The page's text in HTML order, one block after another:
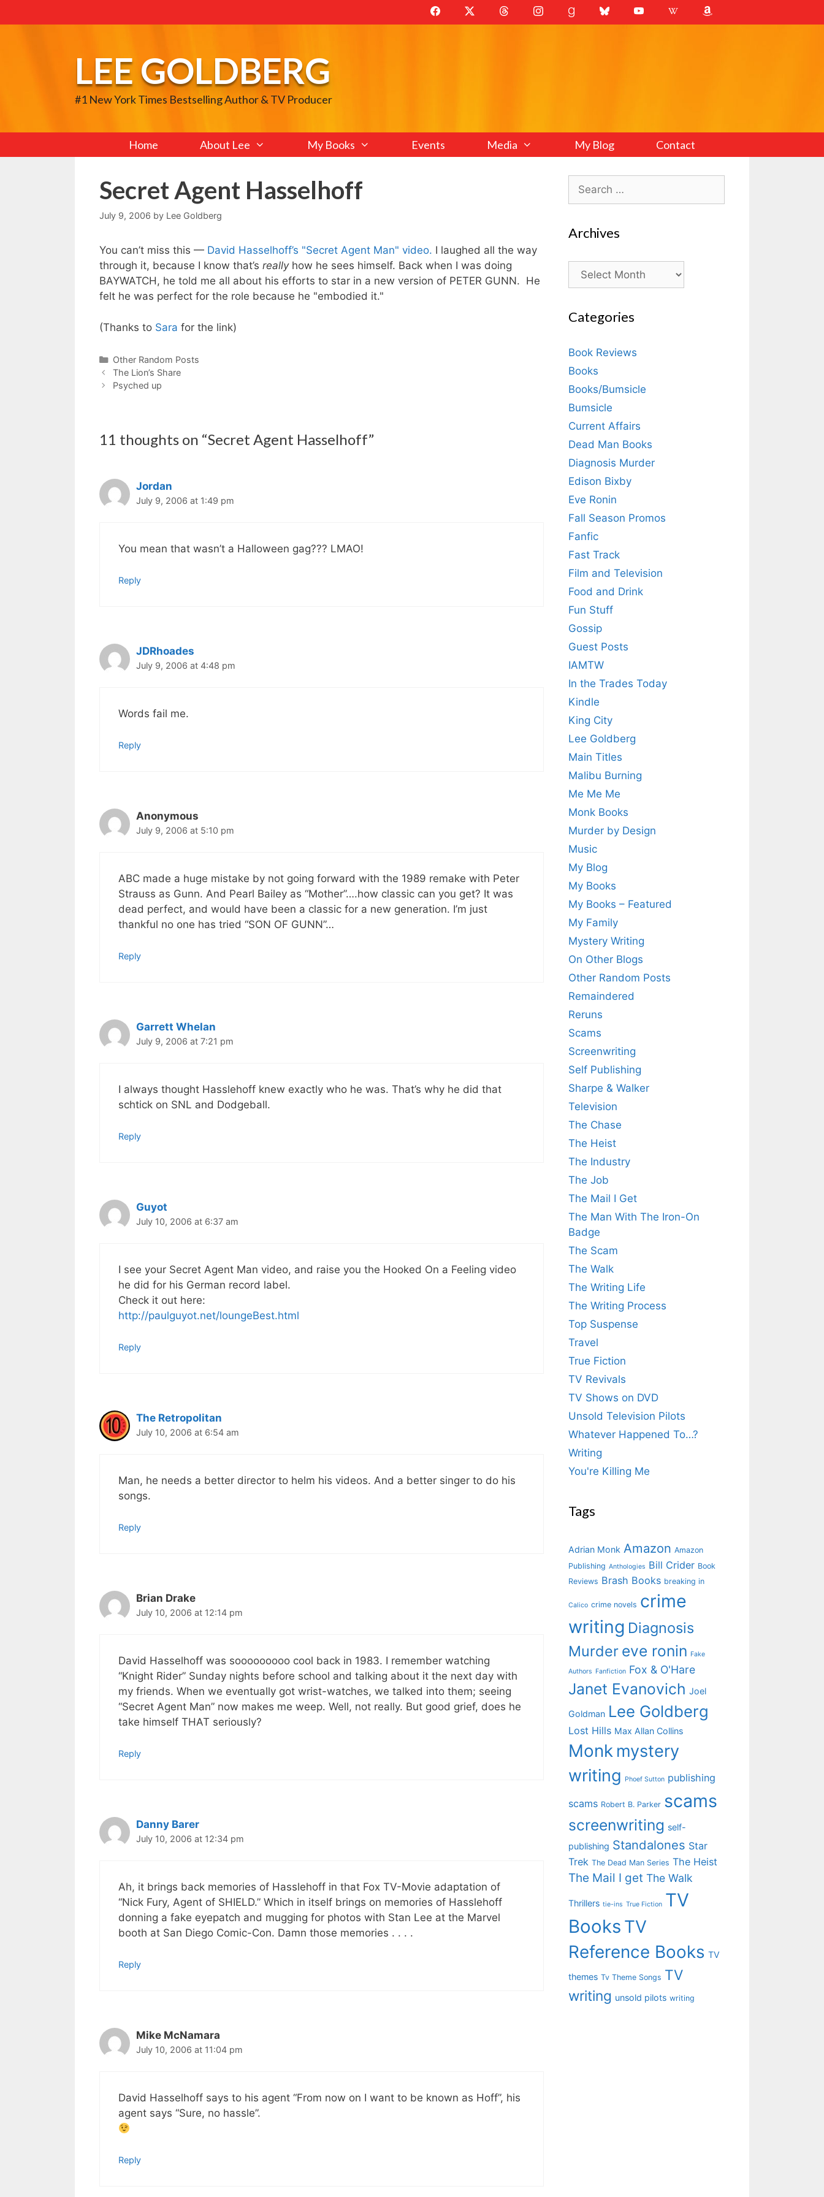
to
LEE GOLDBERG
#1 New York Times Bestselling Author & TV Producer
Home About Lee My Books Events Media My Blog Contact
Secret Agent Hasselhoff
July 9, 2006 by Lee Goldberg
You can’t miss this — David Hasselhoff’s "Secret Agent Man" video. I laughed all the way
through it, because I know that’s really how he sees himself. Back when I was doing
BAYWATCH, he told me all about his efforts to star in a new version of PETER GUNN. He
felt he was perfect for the role because he "embodied it."
(Thanks to Sara for the link)
Categories
Other Random Posts
The Lion’s Share
Psyched up
11 thoughts on “Secret Agent Hasselhoff”
Jordan
July 9, 2006 at 1:49 pm
You mean that wasn’t a Halloween gag??? LMAO!
Reply
JDRhoades
July 9, 2006 at 4:48 pm
Words fail me.
Reply
Anonymous
July 9, 2006 at 5:10 pm
ABC made a huge mistake by not going forward with the 1989 remake with Peter
Strauss as Gunn. And Pearl Bailey as “Mother”….how classic can you get? It was
dead perfect, and would have been a classic for a new generation. I’m just
thankful no one has tried “SON OF GUNN”…
Reply
Garrett Whelan
July 9, 2006 at 7:21 pm
I always thought Hasslehoff knew exactly who he was. That’s why he did that
schtick on SNL and Dodgeball.
Reply
Guyot
July 10, 2006 at 6:37 am
I see your Secret Agent Man video, and raise you the Hooked On a Feeling video
he did for his German record label.
Check it out here:
http://paulguyot.net/loungeBest.html
Reply
The Retropolitan
July 10, 2006 at 6:54 am
Man, he needs a better director to helm his videos. And a better singer to do his
songs.
Reply
Brian Drake
July 10, 2006 at 12:14 pm
David Hasselhoff was sooooooooo cool back in 1983. I remember watching
“Knight Rider” Sunday nights before school and talking about it the next day with
my friends. When we eventually got wrist-watches, we talked into them; seeing
“Secret Agent Man” now makes me weep. Well, not really. But good grief, does he
take himself THAT seriously?
Reply
Danny Barer
July 10, 2006 at 12:34 pm
Ah, it brings back memories of Hasslehoff in that Fox TV-Movie adaptation of
“Nick Fury, Agent of SHIELD.” Which in itself brings on memories of Hasslehoff
donning a fake eyepatch and mugging for photos with Stan Lee at the Marvel
booth at San Diego Comic-Con. Damn those memories . . . .
Reply
Mike McNamara
July 10, 2006 at 11:04 pm
David Hasselhoff says to his agent “From now on I want to be known as Hoff”, his
agent says “Sure, no hassle”.
Reply
Search
for:
Archives
Archives
Categories
Book Reviews
Books
Books/Bumsicle
Bumsicle
Current Affairs
Dead Man Books
Diagnosis Murder
Edison Bixby
Eve Ronin
Fall Season Promos
Fanfic
Fast Track
Film and Television
Food and Drink
Fun Stuff
Gossip
Guest Posts
IAMTW
In the Trades Today
Kindle
King City
Lee Goldberg
Main Titles
Malibu Burning
Me Me Me
Monk Books
Murder by Design
Music
My Blog
My Books
My Books – Featured
My Family
Mystery Writing
On Other Blogs
Other Random Posts
Remaindered
Reruns
Scams
Screenwriting
Self Publishing
Sharpe & Walker
Television
The Chase
The Heist
The Industry
The Job
The Mail I Get
The Man With The Iron-On
Badge
The Scam
The Walk
The Writing Life
The Writing Process
Top Suspense
Travel
True Fiction
TV Revivals
TV Shows on DVD
Unsold Television Pilots
Whatever Happened To…?
Writing
You're Killing Me
Tags
Adrian Monk Amazon Amazon
Publishing Anthologies Bill Crider Book
Reviews Brash Books breaking in
Calico crime novels crime
writing Diagnosis
Murder eve ronin Fake
Authors Fanfiction Fox & O'Hare
Janet Evanovich Joel
Goldman Lee Goldberg
Lost Hills Max Allan Collins
Monk mystery
writing
Phoef Sutton publishing
scams Robert B. Parker scams
screenwriting self-
publishing Standalones Star
Trek The Dead Man Series The Heist
The Mail I get The Walk
Thrillers tie-ins True Fiction TV
Books TV
Reference Books TV
themes Tv Theme Songs TV
writing unsold pilots writing